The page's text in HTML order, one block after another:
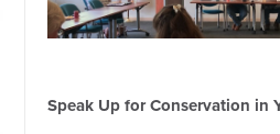
Speak Up for Conservation in